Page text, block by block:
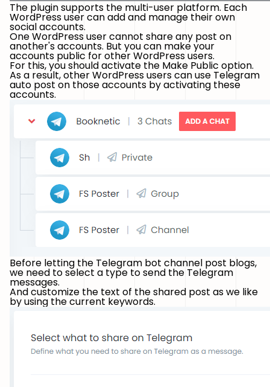
The plugin supports the multi-user platform. Each
WordPress user can add and manage their own
social accounts.
One WordPress user cannot share any post on
another's accounts. But you can make your
accounts public for other WordPress users.
For this, you should activate the Make Public option.
As a result, other WordPress users can use Telegram
auto post on those accounts by activating these
accounts.
Before letting the Telegram bot channel post blogs,
we need to select a type to send the Telegram
messages.
And customize the text of the shared post as we like
by using the current keywords.